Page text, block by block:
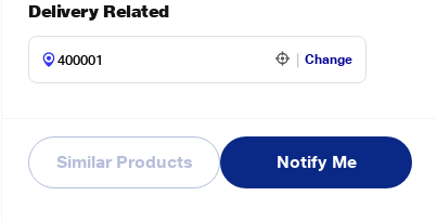
Delivery Related
Change
Similar Products Notify Me